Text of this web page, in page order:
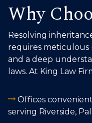
Why
Resolving
requires meticulous
and a deep
laws. At King Law
Offices
serving Riverside,